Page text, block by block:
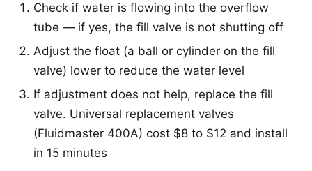
Check if water is flowing into the overflow
tube — if yes, the fill valve is not shutting off
Adjust the float (a ball or cylinder on the fill
valve) lower to reduce the water level
If adjustment does not help, replace the fill
valve. Universal replacement valves
(Fluidmaster 400A) cost $8 to $12 and install
in 15 minutes